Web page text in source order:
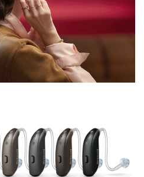
Sverige
United Kingdom
Österreich
日本